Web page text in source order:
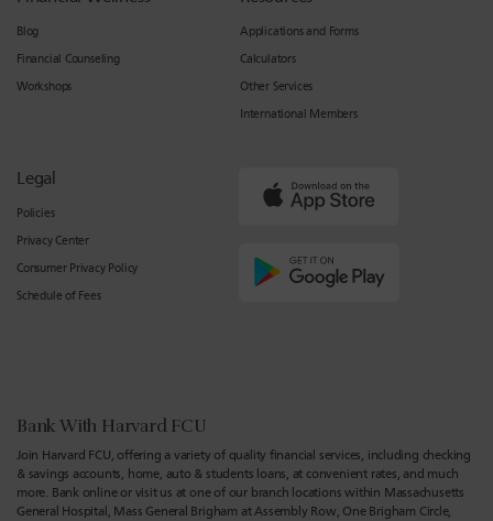
Blog
Financial Counseling
Workshops
Applications and Forms
Calculators
Other Services
International Members
Legal
Policies
Privacy Center
Consumer Privacy Policy
Schedule of Fees
Bank With Harvard FCU
Join Harvard FCU, offering a variety of quality financial services, including checking
& savings accounts, home, auto & students loans, at convenient rates, and much
more. Bank online or visit us at one of our branch locations within Massachusetts
General Hospital, Mass General Brigham at Assembly Row, One Brigham Circle,